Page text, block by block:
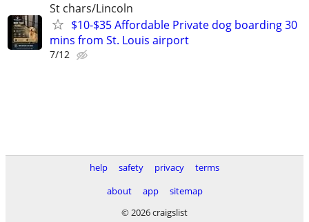
St chars/Lincoln
$10-$35 Affordable Private dog boarding 30
mins from St. Louis airport
7/12
help safety privacy
terms
about
app
sitemap
© 2026 craigslist